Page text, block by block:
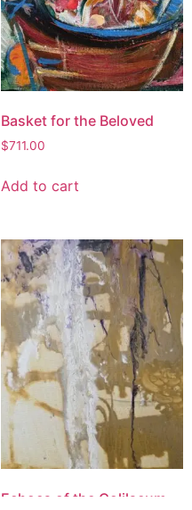
Basket for the Beloved
$711.00
Add to cart
Echoes of the Colilseum